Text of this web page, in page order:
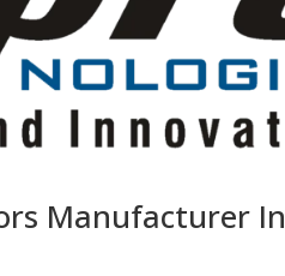
Manufacturer In